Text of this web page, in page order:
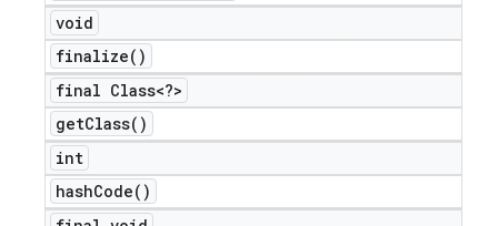
void
finalize( )
final Class<?>
getClass( )
int
hashCode( )